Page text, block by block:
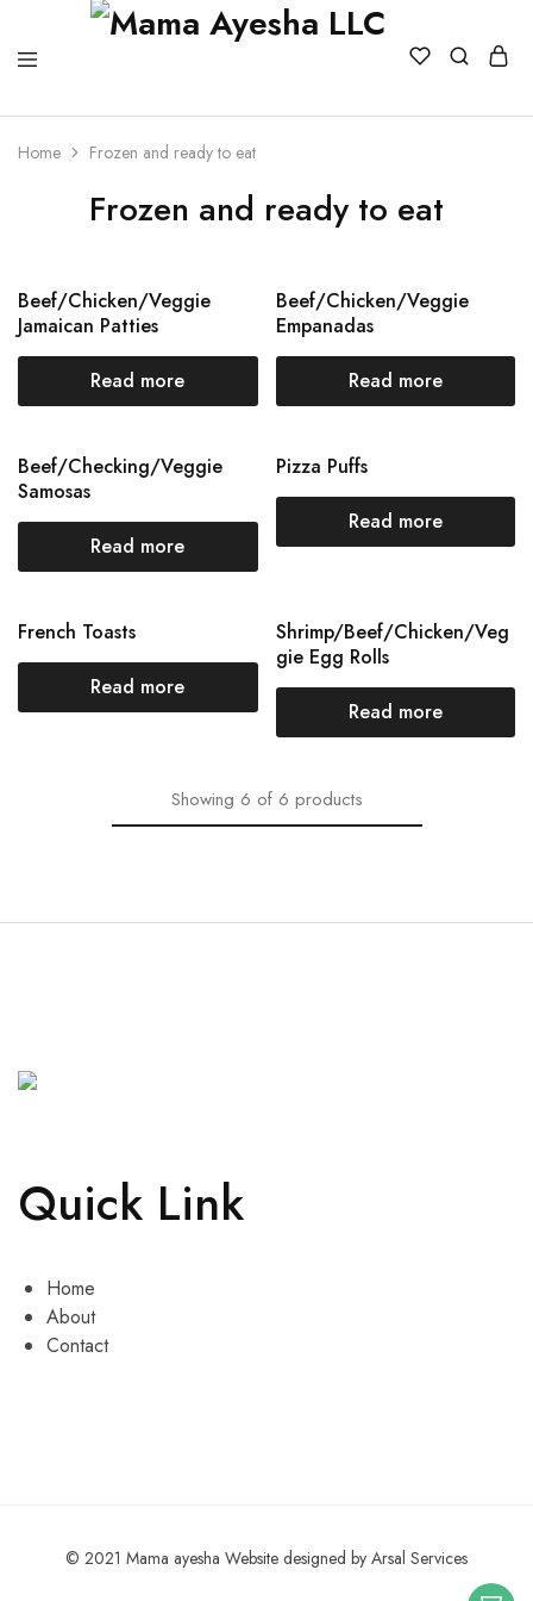
Home Frozen and ready to eat
Frozen and ready to eat
Beef/Chicken/Veggie
Jamaican Patties
Read more
Beef/Chicken/Veggie
Empanadas
Read more
Beef/Checking/Veggie
Samosas
Read more
Pizza Puffs
Read more
French Toasts
Read more
Shrimp/Beef/Chicken/Veg
gie Egg Rolls
Read more
Showing 6 of 6 products
Quick Link
Home
About
Contact
© 2021 Mama ayesha Website designed by Arsal Services